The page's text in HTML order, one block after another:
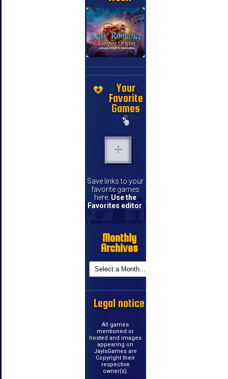
Your
Favorite
Games
Save links to your
favorite games
here. Use the
Favorites editor
Monthly
Archives
Legal notice
All games
mentioned or
hosted and images
appearing on
JayIsGames are
Copyright their
respective
owner(s).